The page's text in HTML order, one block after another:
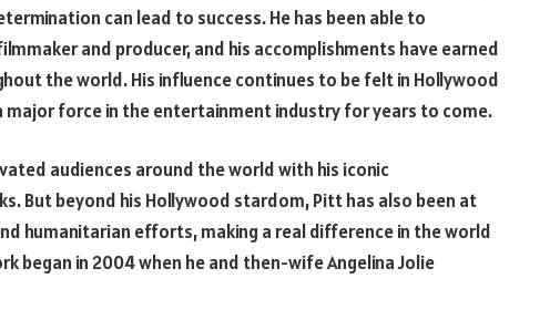
can lead to success. He has been able to
and producer, and his accomplishments have earned
the world. His influence continues to be felt in Hollywood
major force in the entertainment industry for years to come.
audiences around the world with his iconic
But beyond his Hollywood stardom, Pitt has also been at
humanitarian efforts, making a real difference in the world
began in 2004 when he and then-wife Angelina Jolie